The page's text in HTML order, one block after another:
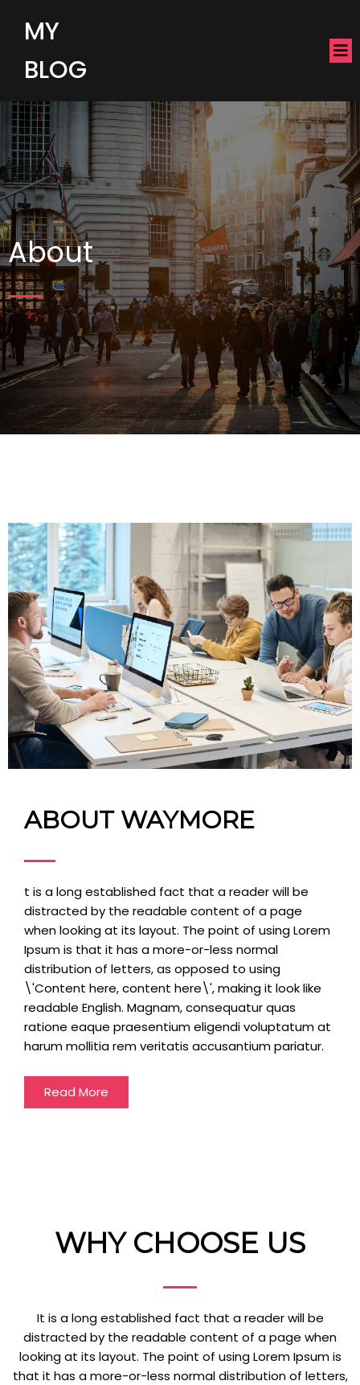
MY
BLOG
About
ABOUT WAYMORE
t is a long established fact that a reader will be
distracted by the readable content of a page
when looking at its layout. The point of using Lorem
Ipsum is that it has a more-or-less normal
distribution of letters, as opposed to using
\'Content here, content here\', making it look like
readable English. Magnam, consequatur quas
ratione eaque praesentium eligendi voluptatum at
harum mollitia rem veritatis accusantium pariatur.
Read More
WHY CHOOSE US
It is a long established fact that a reader will be
distracted by the readable content of a page when
looking at its layout. The point of using Lorem Ipsum is
that it has a more-or-less normal distribution of letters,